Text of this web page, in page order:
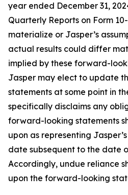
year ended December 31,
Quarterly Reports on Form
materialize or Jasper’s
actual results could differ
implied by these forward-
Jasper may elect to update
statements at some point in
specifically disclaims any
forward-looking statements
upon as representing
date subsequent to the date
Accordingly, undue reliance
upon the forward-looking